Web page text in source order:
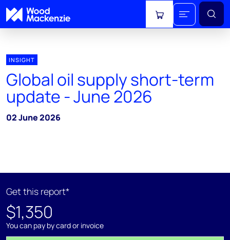
View cart
INSIGHT
Global oil supply short-term
update - June 2026
02 June 2026
Get this report*
$1,350
You can pay by card or invoice